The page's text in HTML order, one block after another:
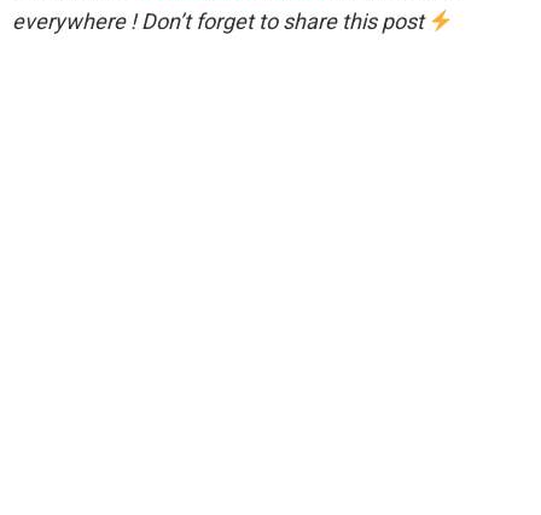
everywhere ! Don’t forget to share this post